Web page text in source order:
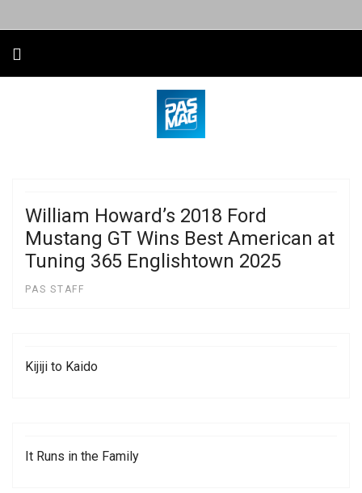
William Howard’s 2018 Ford
Mustang GT Wins Best American at
Tuning 365 Englishtown 2025
PAS STAFF
Kijiji to Kaido
It Runs in the Family